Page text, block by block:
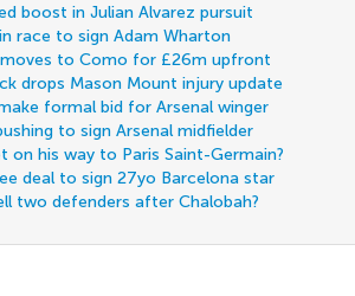
boost in Julian Alvarez pursuit
race to sign Adam Wharton
to Como for £26m upfront
drops Mason Mount injury update
formal bid for Arsenal winger
to sign Arsenal midfielder
on his way to Paris Saint-Germain?
deal to sign 27yo Barcelona star
two defenders after Chalobah?